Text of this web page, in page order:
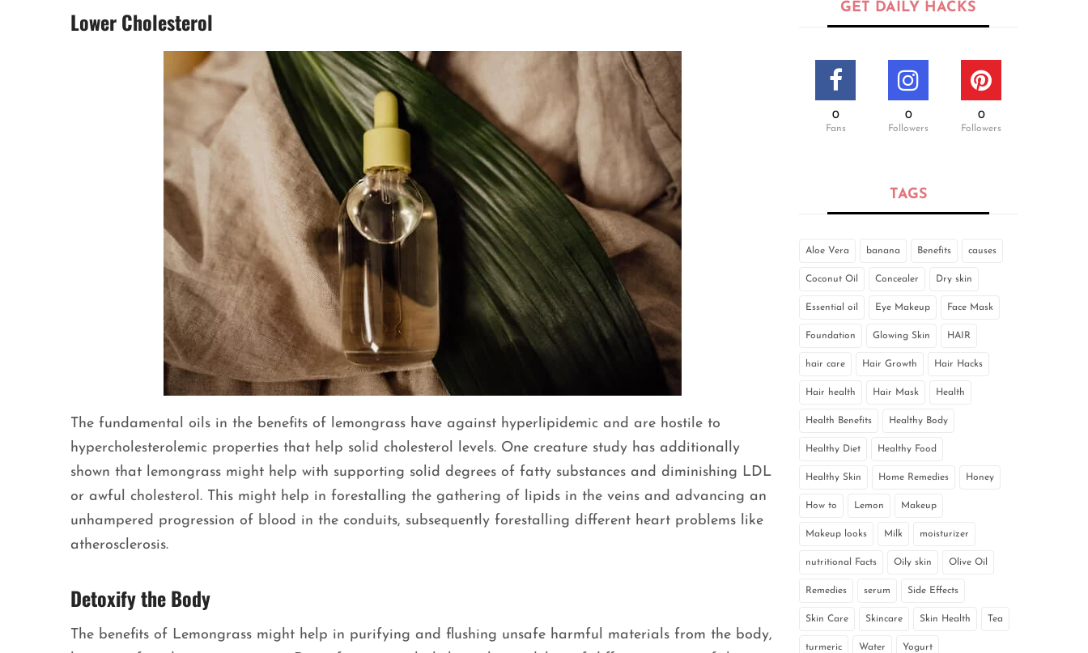
Lower Cholesterol
The fundamental oils in the benefits of lemongrass have against hyperlipidemic and are hostile to
hypercholesterolemic properties that help solid cholesterol levels. One creature study has additionally
shown that lemongrass might help with supporting solid degrees of fatty substances and diminishing LDL
or awful cholesterol. This might help in forestalling the gathering of lipids in the veins and advancing an
unhampered progression of blood in the conduits, subsequently forestalling different heart problems like
atherosclerosis.
Detoxify the Body
The benefits of Lemongrass might help in purifying and flushing unsafe harmful materials from the body,
GET DAILY HACKS
0
Fans
0
Followers
0
Followers
TAGS
Aloe Vera banana Benefits causes
Coconut Oil Concealer Dry skin
Essential oil Eye Makeup Face Mask
Foundation Glowing Skin HAIR
hair care Hair Growth Hair Hacks
Hair health Hair Mask Health
Health Benefits Healthy Body
Healthy Diet Healthy Food
Healthy Skin Home Remedies Honey
How to Lemon Makeup
Makeup looks Milk moisturizer
nutritional Facts Oily skin Olive Oil
Remedies serum Side Effects
Skin Care Skincare Skin Health Tea
turmeric Water Yogurt